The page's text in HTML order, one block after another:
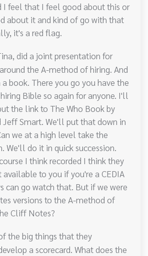
I feel that I feel good about this or
about it and kind of go with that
it's a red flag.
did a joint presentation for
the A-method of hiring. And
book. There you go you have the
Bible so again for anyone. I'll
the link to The Who Book by
Jeff Smart. We'll put that down in
we at a high level take the
We'll do it in quick succession.
I think recorded I think they
to you if you're a CEDIA
can go watch that. But if we were
versions to the A-method of
Cliff Notes?
the big things that they
a scorecard. What does the